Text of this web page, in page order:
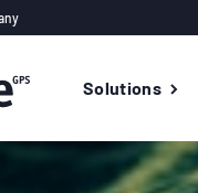
Solutions